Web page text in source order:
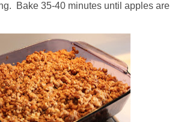
Bake 35-40 minutes until apples are